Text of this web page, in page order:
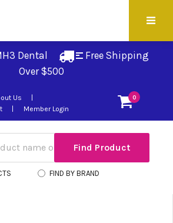
Dental
Free Shipping
Over $500
0
Us
Member Login
FIND BY BRAND